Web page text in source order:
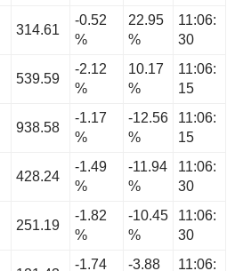
314.61
-0.52
%
22.95
%
11:06:
30
539.59
-2.12
%
10.17
%
11:06:
15
938.58
-1.17
%
-12.56
%
11:06:
15
428.24
-1.49
%
-11.94
%
11:06:
30
251.19
-1.82
%
-10.45
%
11:06:
30
-1.74
-3.88
11:06: